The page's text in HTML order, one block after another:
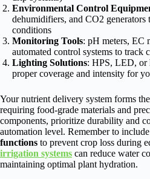
Environmental Control
dehumidifiers, and CO2
conditions
Monitoring Tools: pH meters, EC
automated control systems to track
Lighting Solutions: HPS, LED, or
proper coverage and intensity for
Your nutrient delivery system forms
requiring food-grade materials and
components, prioritize durability and
automation level. Remember to
functions to prevent crop loss during
irrigation systems can reduce water
maintaining optimal plant hydration.